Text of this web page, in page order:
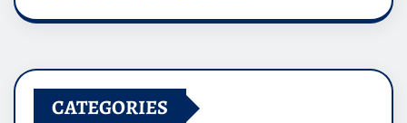
CATEGORIES